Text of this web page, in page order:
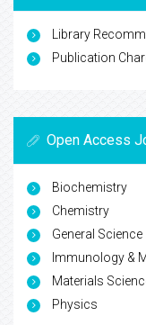
Library
Publication
Open Access
Biochemistry
Chemistry
General Science
Immunology &
Materials
Physics